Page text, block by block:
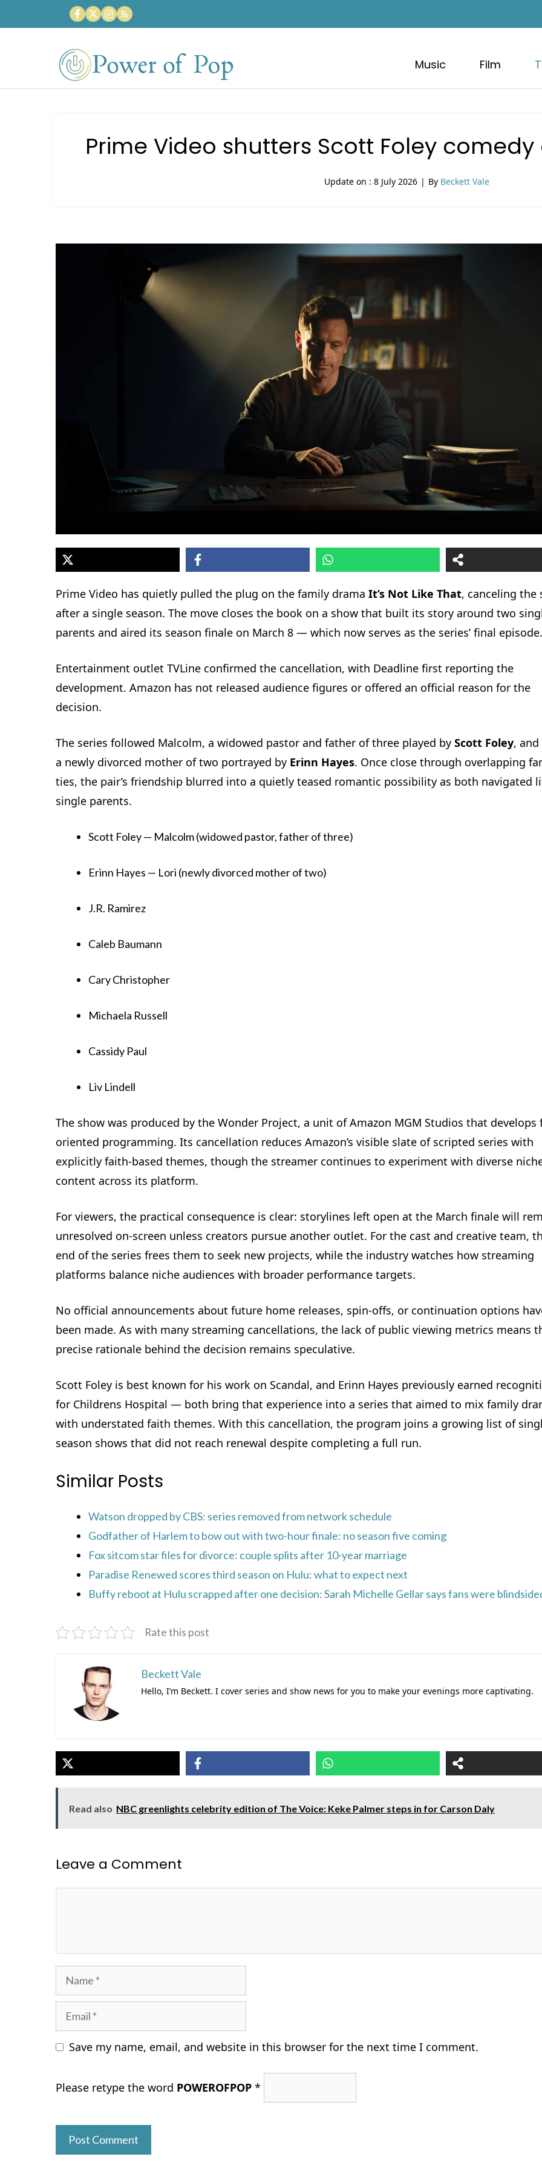
to
Music Film
Prime Video shutters Scott Foley
Update on : 8 July 2026 | By Beckett Vale
Prime Video has quietly pulled the plug on the family drama It’s Not Like That, canceling the
after a single season. The move closes the book on a show that built its story around two
parents and aired its season finale on March 8 — which now serves as the series’ final episode.
Entertainment outlet TVLine confirmed the cancellation, with Deadline first reporting the
development. Amazon has not released audience figures or offered an official reason for the
decision.
The series followed Malcolm, a widowed pastor and father of three played by Scott Foley, and
a newly divorced mother of two portrayed by Erinn Hayes. Once close through overlapping
ties, the pair’s friendship blurred into a quietly teased romantic possibility as both navigated
single parents.
Scott Foley — Malcolm (widowed pastor, father of three)
Erinn Hayes — Lori (newly divorced mother of two)
J.R. Ramirez
Caleb Baumann
Cary Christopher
Michaela Russell
Cassidy Paul
Liv Lindell
The show was produced by the Wonder Project, a unit of Amazon MGM Studios that develops
oriented programming. Its cancellation reduces Amazon’s visible slate of scripted series with
explicitly faith-based themes, though the streamer continues to experiment with diverse
content across its platform.
For viewers, the practical consequence is clear: storylines left open at the March finale will
unresolved on-screen unless creators pursue another outlet. For the cast and creative team,
end of the series frees them to seek new projects, while the industry watches how streaming
platforms balance niche audiences with broader performance targets.
No official announcements about future home releases, spin-offs, or continuation options
been made. As with many streaming cancellations, the lack of public viewing metrics means
precise rationale behind the decision remains speculative.
Scott Foley is best known for his work on Scandal, and Erinn Hayes previously earned
for Childrens Hospital — both bring that experience into a series that aimed to mix family
with understated faith themes. With this cancellation, the program joins a growing list of
season shows that did not reach renewal despite completing a full run.
Similar Posts
Watson dropped by CBS: series removed from network schedule
Godfather of Harlem to bow out with two-hour finale: no season five coming
Fox sitcom star files for divorce: couple splits after 10-year marriage
Paradise Renewed scores third season on Hulu: what to expect next
Buffy reboot at Hulu scrapped after one decision: Sarah Michelle Gellar says fans were
Rate this post
Beckett Vale
Hello, I’m Beckett. I cover series and show news for you to make your evenings more captivating.
Read also NBC greenlights celebrity edition of The Voice: Keke Palmer steps in for Carson Daly
Leave a Comment
Name
Email
Save my name, email, and website in this browser for the next time I comment.
Please retype the word POWEROFPOP *